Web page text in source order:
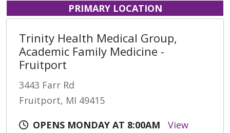
PRIMARY LOCATION
Trinity Health Medical Group,
Academic Family Medicine -
Fruitport
3443 Farr Rd
Fruitport, MI 49415
OPENS MONDAY AT 8:00AM
View